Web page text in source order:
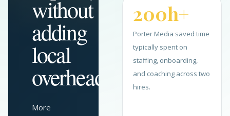
without
adding
local
overhead.
More
200h+
Porter Media saved time
typically spent on
staffing, onboarding,
and coaching across two
hires.